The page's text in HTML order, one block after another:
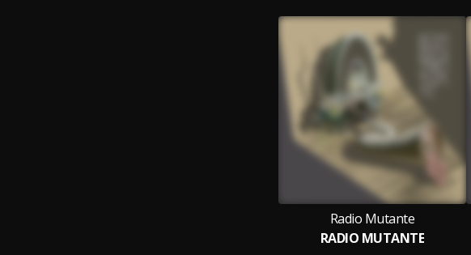
Radio Mutante
RADIO MUTANTE